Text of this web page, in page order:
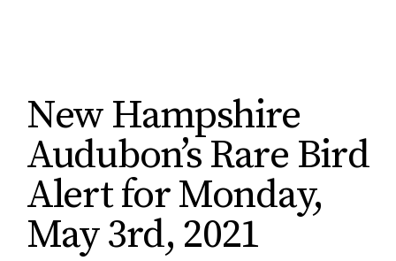
New Hampshire
Audubon’s Rare Bird
Alert for Monday,
May 3rd, 2021